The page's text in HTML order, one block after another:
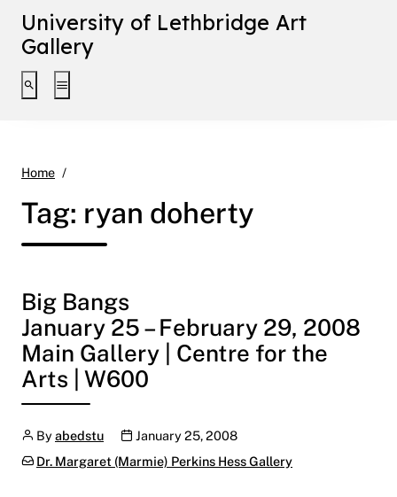
University of Lethbridge Art
Gallery
Toggle search interface
Toggle extended navigation
Home
Tag: ryan doherty
Big Bangs
January 25 – February 29, 2008
Main Gallery | Centre for the
Arts | W600
Author
Byabedstu Publication date
January 25, 2008
Categories:
Dr. Margaret (Marmie) Perkins Hess Gallery